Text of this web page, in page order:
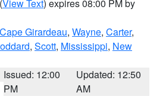
(View Text) expires 08:00 PM by
Cape Girardeau, Wayne, Carter,
, Scott, Mississippi, New
Issued: 12:00
PM
Updated: 12:50
AM